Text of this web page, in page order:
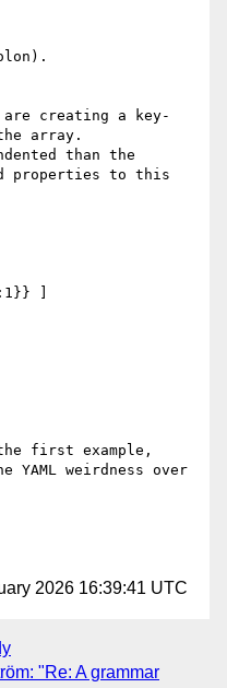
are creating a key-
array.
than the
properties to this
]
first example,
weirdness over
2026 16:39:41 UTC
"Re: A grammar